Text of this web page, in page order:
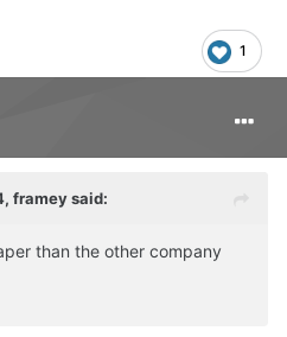
1
frameysaid:
than the other company